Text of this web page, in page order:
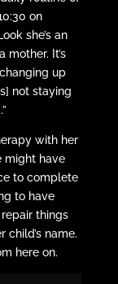
on
she’s an
mother. It’s
up
not staying
with her
might have
to complete
to have
things
name.
here on.